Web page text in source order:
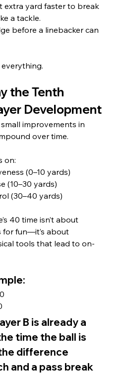
extra yard faster to break
a tackle.
before a linebacker can
everything.
the Tenth
Development
improvements in
over time.
on:
(0–10 yards)
(10–30 yards)
(30–40 yards)
40 time isn’t about
for fun—it’s about
tools that lead to on-
B is already a
time the ball is
difference
and a pass break